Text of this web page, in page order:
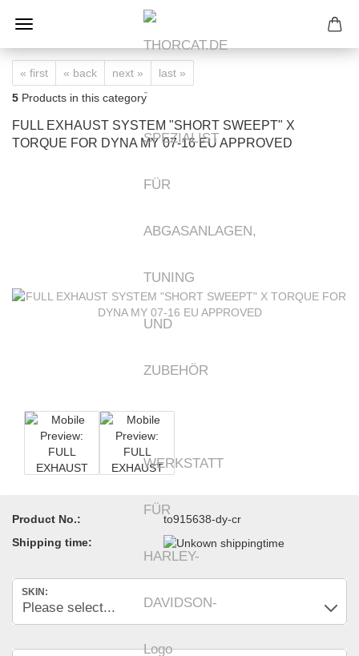
« first « back next »
last »
5 Products in this category
FULL EXHAUST SYSTEM "SHORT SWEEPT" X
TORQUE FOR DYNA MY 07-16 EU APPROVED
Product No.:
to915638-dy-cr
Shipping time:
SKIN: